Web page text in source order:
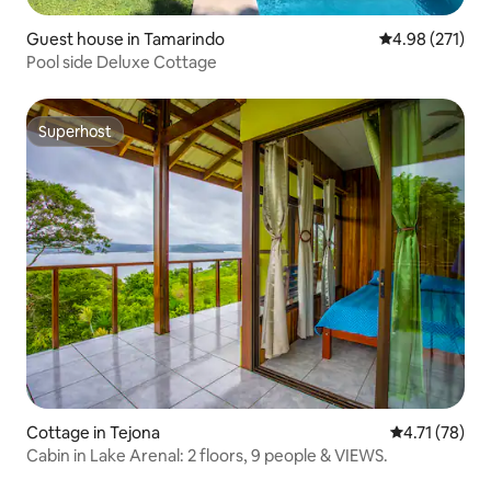
Guest house in Tamarindo 4.98 out of 5
4.98 (271)
Pool side Deluxe Cottage
Superhost
Superhost
Cottage in Tejona 4.71 out of 5
4.71 (78)
Cabin in Lake Arenal: 2 floors, 9 people & VIEWS.